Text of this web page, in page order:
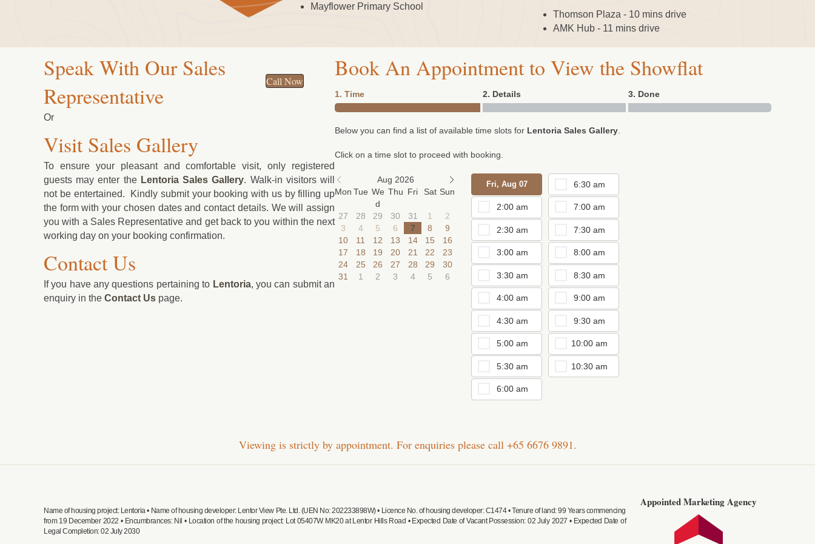
Mayflower Primary School
Thomson Plaza - 10 mins drive
AMK Hub - 11 mins drive
Speak With Our Sales
Representative
Call Now
Or
Visit Sales Gallery
To ensure your pleasant and comfortable visit, only registered
guests may enter the Lentoria Sales Gallery. Walk-in visitors will
not be entertained. Kindly submit your booking with us by filling up
the form with your chosen dates and contact details. We will assign
you with a Sales Representative and get back to you within the next
working day on your booking confirmation.
Contact Us
If you have any questions pertaining to Lentoria, you can submit an
enquiry in the Contact Us page.
Book An Appointment to View the Showflat
1. Time 2. Details 3. Done
Below you can find a list of available time slots for Lentoria Sales Gallery
Click on a time slot to proceed with booking.
Aug 2026
Mon Tue We
d
Thu Fri Sat Sun
27 28 29 30 31 1
2
3
4 5 6 7 8
9
10
11 12 13 14 15
16
17
18 19 20 21 22
23
24
25 26 27 28 29
30
31
1 2 3 4 5 6
Fri, Aug 07
2:00 am
2:30 am
3:00 am
3:30 am
4:00 am
4:30 am
5:00 am
5:30 am
6:00 am
6:30 am
7:00 am
7:30 am
8:00 am
8:30 am
9:00 am
9:30 am
10:00 am
10:30 am
Viewing is strictly by appointment. For enquiries please call +65 6676 9891.
Name of housing project: Lentoria • Name of housing developer: Lentor View Pte. Ltd. (UEN No: 202233898W) • Licence No. of housing developer: C1474 • Tenure of land: 99 Years commencing
from 19 December 2022 • Encumbrances: Nil • Location of the housing project: Lot 05407W MK20 at Lentor Hills Road • Expected Date of Vacant Possession: 02 July 2027 • Expected Date of
Legal Completion: 02 July 2030
Appointed Marketing Agency